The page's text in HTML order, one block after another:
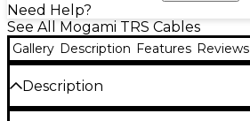
Need Help?
See All Mogami TRS Cables
Gallery Description Features Reviews
Description